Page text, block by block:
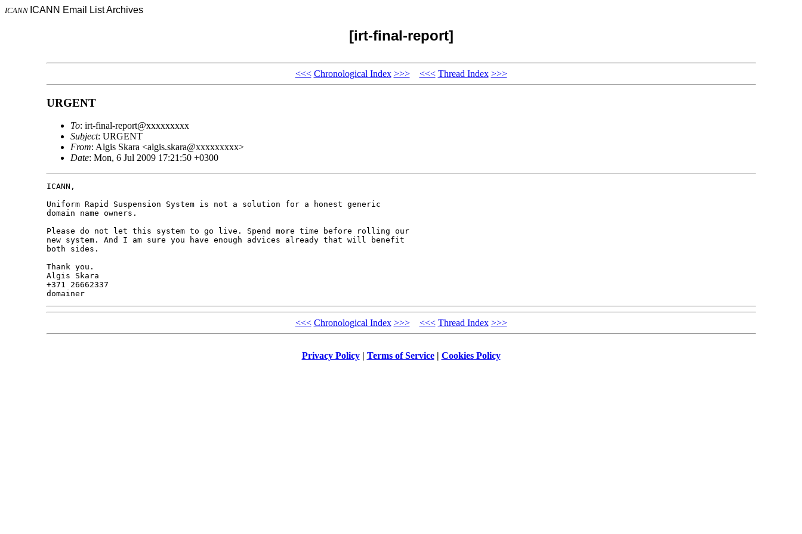
ICANN ICANN Email List Archives
[irt-final-report]
<<< Chronological Index >>> <<< Thread Index >>>
URGENT
To: irt-final-report@xxxxxxxxx
Subject: URGENT
From: Algis Skara <algis.skara@xxxxxxxxx>
Date: Mon, 6 Jul 2009 17:21:50 +0300
ICANN,
Uniform Rapid Suspension System is not a solution for a honest generic
domain name owners.
Please do not let this system to go live. Spend more time before rolling our
new system. And I am sure you have enough advices already that will benefit
both sides.
Thank you.
Algis Skara
+371 26662337
domainer
<<< Chronological Index >>> <<< Thread Index >>>
Privacy Policy| Terms of Service| Cookies Policy